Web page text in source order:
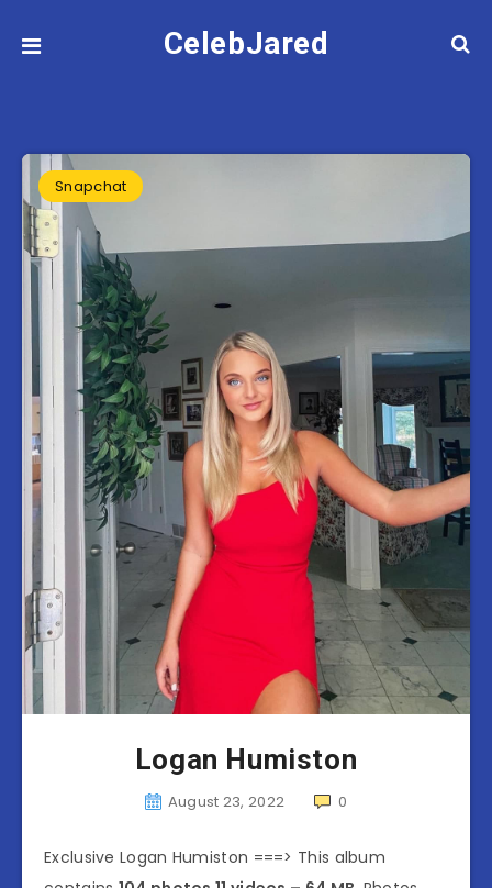
CelebJared
Snapchat
Logan Humiston
August 23, 2022 0
Exclusive Logan Humiston ===> This album